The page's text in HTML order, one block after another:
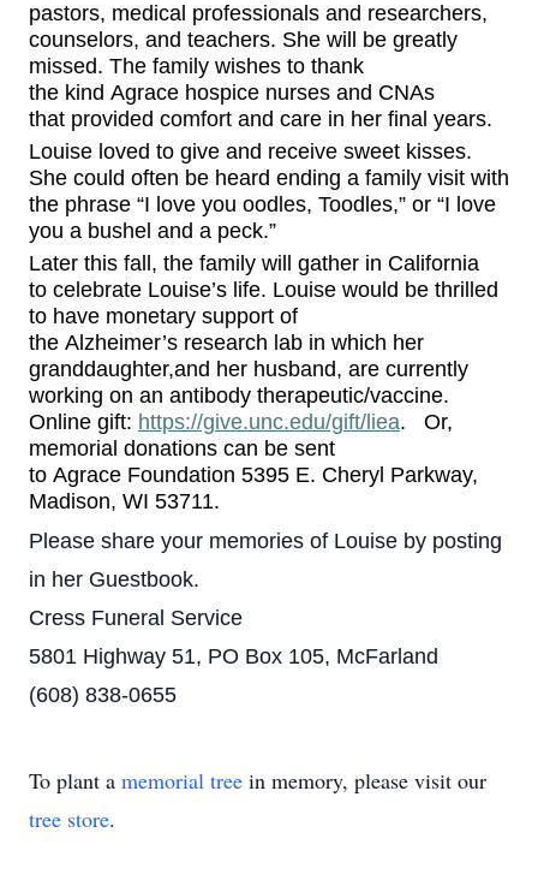
pastors, medical professionals and researchers,
counselors, and teachers. She will be greatly
missed. The family wishes to thank
the kind Agrace hospice nurses and CNAs
that provided comfort and care in her final years.
Louise loved to give and receive sweet kisses.
She could often be heard ending a family visit with
the phrase “I love you oodles, Toodles,” or “I love
you a bushel and a peck.”
Later this fall, the family will gather in California
to celebrate Louise’s life. Louise would be thrilled
to have monetary support of
the Alzheimer’s research lab in which her
granddaughter,and her husband, are currently
working on an antibody therapeutic/vaccine.
Online gift: https://give.unc.edu/gift/liea.
Or,
memorial donations can be sent
to Agrace Foundation 5395 E. Cheryl Parkway,
Madison, WI 53711.
Please share your memories of Louise by posting
in her Guestbook.
Cress Funeral Service
5801 Highway 51, PO Box 105, McFarland
(608) 838-0655
To plant a memorial tree in memory, please visit our
tree store.